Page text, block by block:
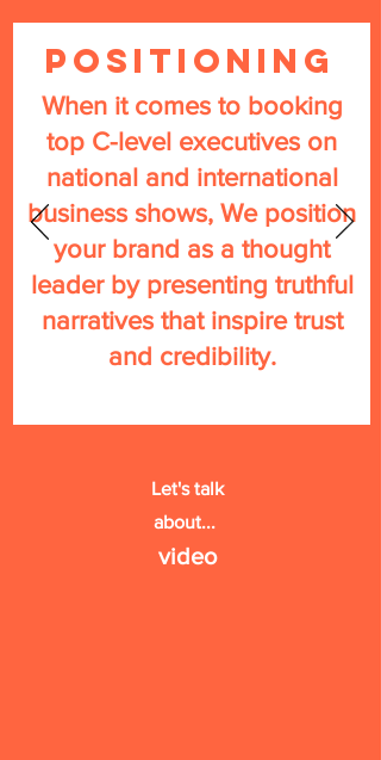
Positioning
When it comes to booking
top C-level executives on
national and international
business shows, We position
your brand as a thought
leader by presenting truthful
narratives that inspire trust
and credibility.
Let's talk
about...
video